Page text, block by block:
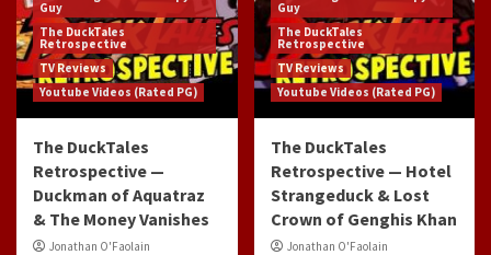
Guy
The DuckTales
Retrospective
TV Reviews
Youtube Videos (Rated PG)
The DuckTales
Retrospective —
Duckman of Aquatraz
& The Money Vanishes
Jonathan O'Faolain
Guy
The DuckTales
Retrospective
TV Reviews
Youtube Videos (Rated PG)
The DuckTales
Retrospective — Hotel
Strangeduck & Lost
Crown of Genghis Khan
Jonathan O'Faolain